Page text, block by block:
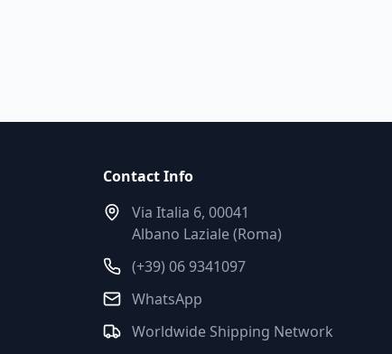
Contact Info
Via Italia 6, 00041
Albano Laziale (Roma)
(+39) 06 9341097
WhatsApp
Worldwide Shipping Network